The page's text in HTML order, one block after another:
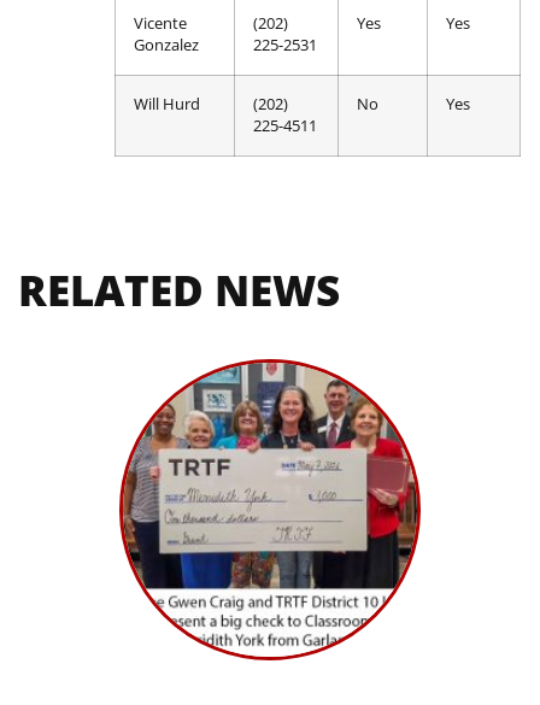
Vicente
Gonzalez
(202)
225-2531
Yes Yes
Will Hurd
(202)
225-4511
No Yes
RELATED NEWS